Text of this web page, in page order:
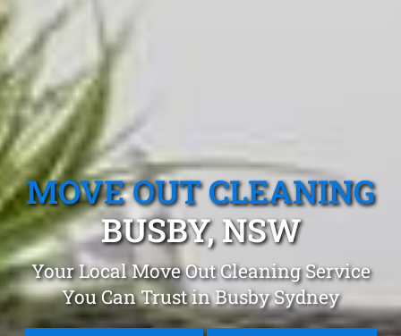
MOVE OUT CLEANING
BUSBY, NSW
Your Local Move Out Cleaning Service
You Can Trust in Busby Sydney